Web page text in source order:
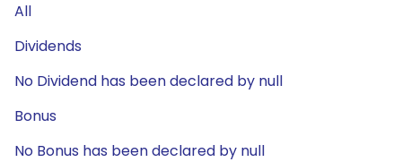
All
Dividends
No Dividend has been declared by null
Bonus
No Bonus has been declared by null